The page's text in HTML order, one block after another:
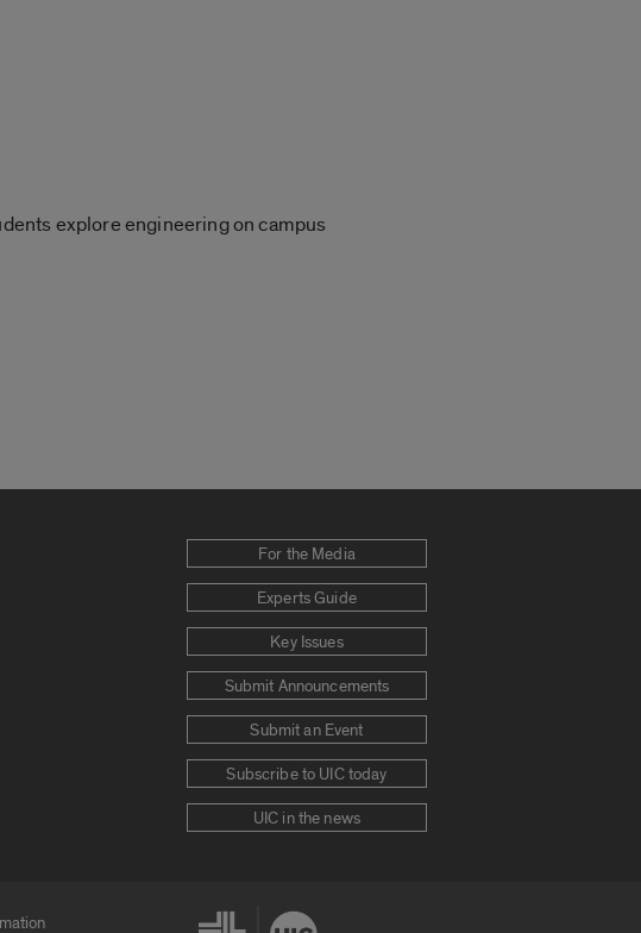
explore engineering on campus
For the Media
Experts Guide
Key Issues
Submit Announcements
Submit an Event
Subscribe to UIC today
UIC in the news